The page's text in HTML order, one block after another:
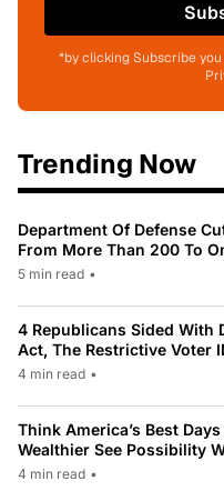
*by clicking Subscribe
Trending Now
Department Of Defense
From More Than 200 To
5 min read •
4 Republicans Sided With
Act, The Restrictive Voter
4 min read •
Think America’s Best
Wealthier See Possibility
4 min read •